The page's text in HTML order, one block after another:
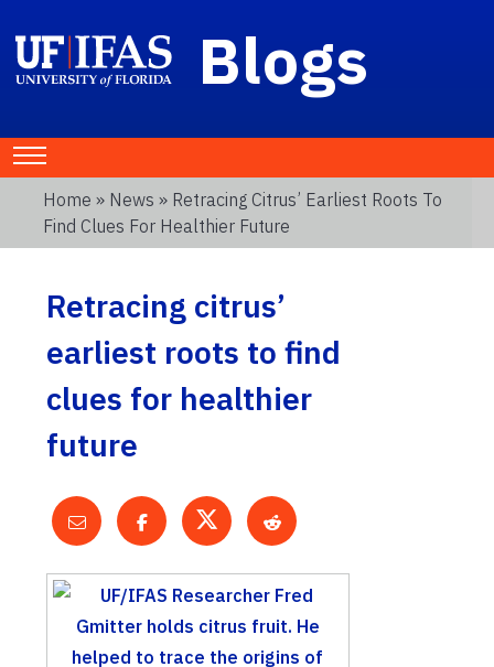
Blogs
Home » News » Retracing Citrus’ Earliest Roots To
Find Clues For Healthier Future
Retracing citrus’
earliest roots to find
clues for healthier
future